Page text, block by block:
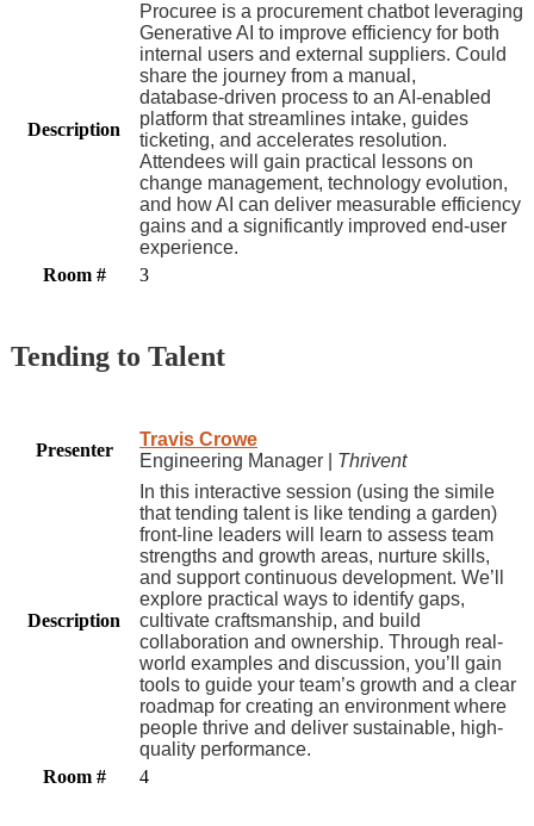
Description
Procuree is a procurement chatbot leveraging
Generative AI to improve efficiency for both
internal users and external suppliers. Could
share the journey from a manual,
database‑driven process to an AI‑enabled
platform that streamlines intake, guides
ticketing, and accelerates resolution.
Attendees will gain practical lessons on
change management, technology evolution,
and how AI can deliver measurable efficiency
gains and a significantly improved end‑user
experience.
Room #
3
Tending to Talent
Presenter
Travis Crowe
Engineering Manager | Thrivent
Description
In this interactive session (using the simile
that tending talent is like tending a garden)
front-line leaders will learn to assess team
strengths and growth areas, nurture skills,
and support continuous development. We’ll
explore practical ways to identify gaps,
cultivate craftsmanship, and build
collaboration and ownership. Through real-
world examples and discussion, you’ll gain
tools to guide your team’s growth and a clear
roadmap for creating an environment where
people thrive and deliver sustainable, high-
quality performance.
Room #
4